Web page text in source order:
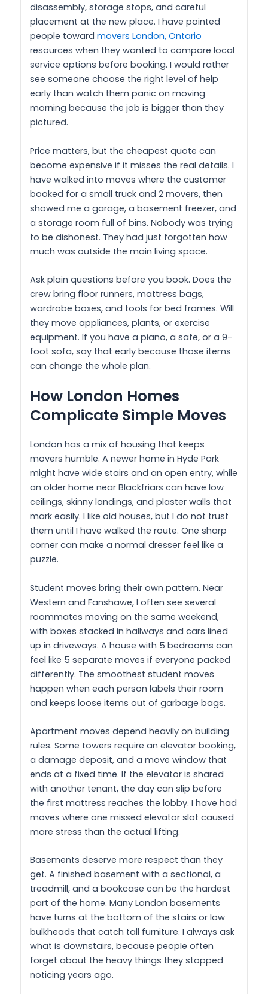
disassembly, storage stops, and careful
placement at the new place. I have pointed
people toward movers London, Ontario
resources when they wanted to compare local
service options before booking. I would rather
see someone choose the right level of help
early than watch them panic on moving
morning because the job is bigger than they
pictured.
Price matters, but the cheapest quote can
become expensive if it misses the real details. I
have walked into moves where the customer
booked for a small truck and 2 movers, then
showed me a garage, a basement freezer, and
a storage room full of bins. Nobody was trying
to be dishonest. They had just forgotten how
much was outside the main living space.
Ask plain questions before you book. Does the
crew bring floor runners, mattress bags,
wardrobe boxes, and tools for bed frames. Will
they move appliances, plants, or exercise
equipment. If you have a piano, a safe, or a 9-
foot sofa, say that early because those items
can change the whole plan.
How London Homes
Complicate Simple Moves
London has a mix of housing that keeps
movers humble. A newer home in Hyde Park
might have wide stairs and an open entry, while
an older home near Blackfriars can have low
ceilings, skinny landings, and plaster walls that
mark easily. I like old houses, but I do not trust
them until I have walked the route. One sharp
corner can make a normal dresser feel like a
puzzle.
Student moves bring their own pattern. Near
Western and Fanshawe, I often see several
roommates moving on the same weekend,
with boxes stacked in hallways and cars lined
up in driveways. A house with 5 bedrooms can
feel like 5 separate moves if everyone packed
differently. The smoothest student moves
happen when each person labels their room
and keeps loose items out of garbage bags.
Apartment moves depend heavily on building
rules. Some towers require an elevator booking,
a damage deposit, and a move window that
ends at a fixed time. If the elevator is shared
with another tenant, the day can slip before
the first mattress reaches the lobby. I have had
moves where one missed elevator slot caused
more stress than the actual lifting.
Basements deserve more respect than they
get. A finished basement with a sectional, a
treadmill, and a bookcase can be the hardest
part of the home. Many London basements
have turns at the bottom of the stairs or low
bulkheads that catch tall furniture. I always ask
what is downstairs, because people often
forget about the heavy things they stopped
noticing years ago.